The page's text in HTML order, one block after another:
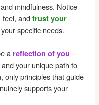
mindfulness. Notice
feel, andtrust your
specific needs.
a reflection of you—
your unique path to
only principles that guide
supports your